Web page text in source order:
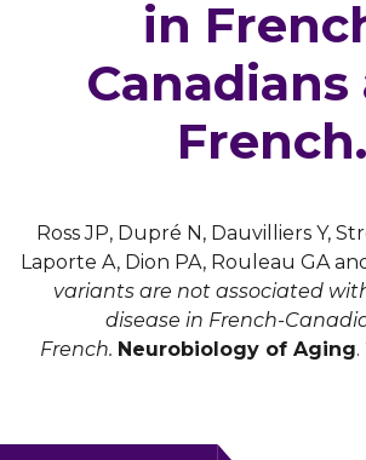
in
Canadians
French.
Ross JP, Dupré N, Dauvilliers Y,
Laporte A, Dion PA, Rouleau GA
variants are not associated
disease in French-
French. Neurobiology of Aging.